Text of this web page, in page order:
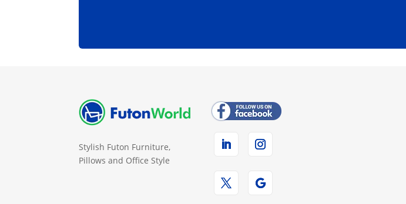
Stylish Futon Furniture,
Pillows and Office Style